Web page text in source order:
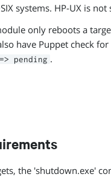
systems. HP-UX is
only reboots a
have Puppet check
pending .
the 'shutdown.exe'